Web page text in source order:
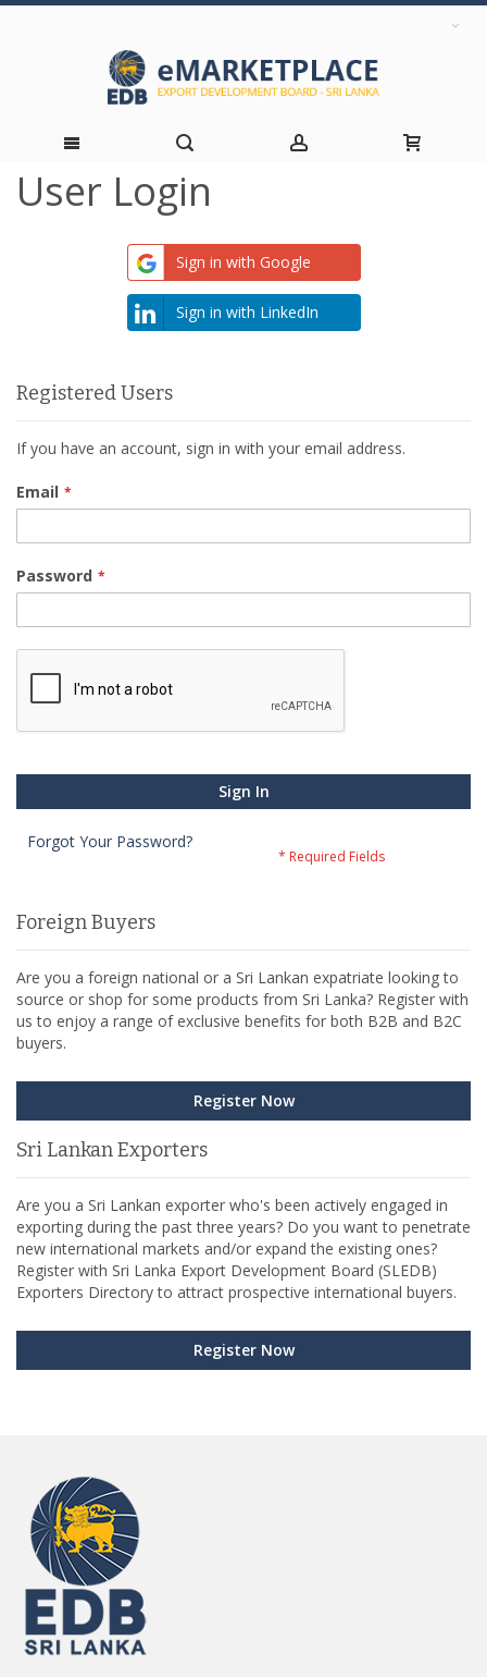
Skip
User Login
Sign in with Google
Sign in with LinkedIn
Registered Users
If you have an account, sign in with your email address.
Email
Password
Sign In
Forgot Your Password?
Foreign Buyers
Are you a foreign national or a Sri Lankan expatriate looking to
source or shop for some products from Sri Lanka? Register with
us to enjoy a range of exclusive benefits for both B2B and B2C
buyers.
Register Now
Sri Lankan Exporters
Are you a Sri Lankan exporter who's been actively engaged in
exporting during the past three years? Do you want to penetrate
new international markets and/or expand the existing ones?
Register with Sri Lanka Export Development Board (SLEDB)
Exporters Directory to attract prospective international buyers.
Register Now